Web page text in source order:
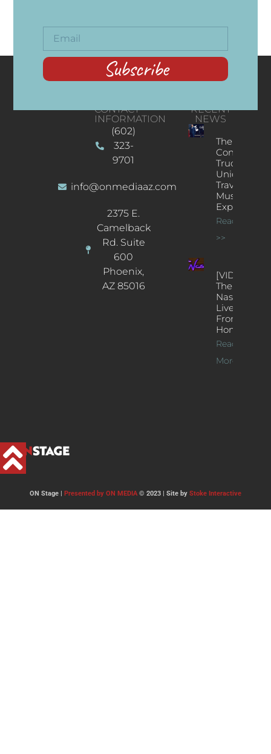
Subscribe
CONTACT
INFORMATION
(602)
323-
9701
info@onmediaaz.com
2375 E.
Camelback
Rd. Suite
600
Phoenix,
AZ 85016
RECENT
NEWS
The
Concert
Truck: A
Unique
Traveling
Music
Experience
Read More
>>
[VIDEOS]
The
Nash’s
Live Jazz
From
Home
Read
More >>
ON Stage | Presented by ON MEDIA© 2023 | Site by Stoke Interactive